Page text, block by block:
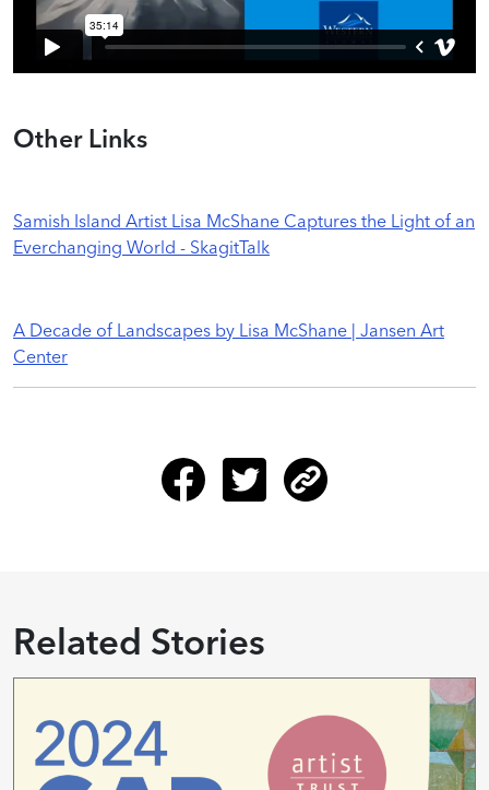
Other Links
Samish Island Artist Lisa McShane Captures the Light of an
Everchanging World - SkagitTalk
A Decade of Landscapes by Lisa McShane | Jansen Art
Center
Related Stories